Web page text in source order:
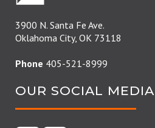
3900 N. Santa Fe Ave.
Oklahoma City, OK 73118
Phone 405-521-8999
OUR SOCIAL MEDIA